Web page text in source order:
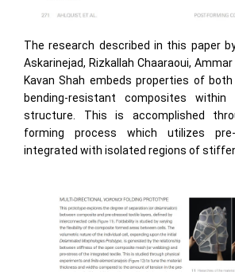
The research described in this paper
Askarinejad, Rizkallah Chaaraoui,
Kavan Shah embeds properties of
bending-resistant composites
structure. This is accomplished
forming process which utilizes
integrated with isolated regions of